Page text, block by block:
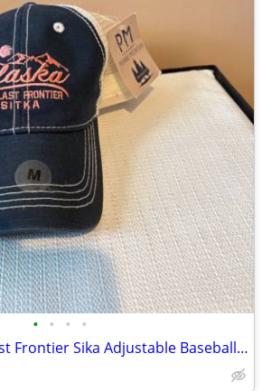
• • • •
NWT Alaska The Last Frontier Sika Adjustable Baseball Hat Cap Medium